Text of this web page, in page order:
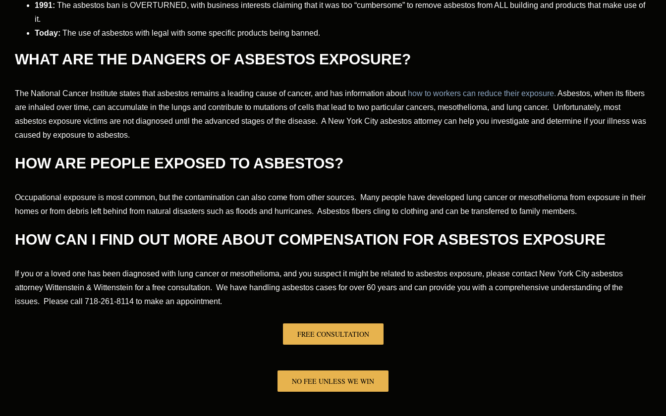
1991: The asbestos ban is OVERTURNED, with business interests claiming that it was too “cumbersome” to remove asbestos from ALL building and products that make use of
it.
Today: The use of asbestos with legal with some specific products being banned.
WHAT ARE THE DANGERS OF ASBESTOS EXPOSURE?
The National Cancer Institute states that asbestos remains a leading cause of cancer, and has information about how to workers can reduce their exposure. Asbestos, when its fibers
are inhaled over time, can accumulate in the lungs and contribute to mutations of cells that lead to two particular cancers, mesothelioma, and lung cancer. Unfortunately, most
asbestos exposure victims are not diagnosed until the advanced stages of the disease. A New York City asbestos attorney can help you investigate and determine if your illness was
caused by exposure to asbestos.
HOW ARE PEOPLE EXPOSED TO ASBESTOS?
Occupational exposure is most common, but the contamination can also come from other sources. Many people have developed lung cancer or mesothelioma from exposure in their
homes or from debris left behind from natural disasters such as floods and hurricanes. Asbestos fibers cling to clothing and can be transferred to family members.
HOW CAN I FIND OUT MORE ABOUT COMPENSATION FOR ASBESTOS EXPOSURE
If you or a loved one has been diagnosed with lung cancer or mesothelioma, and you suspect it might be related to asbestos exposure, please contact New York City asbestos
attorney Wittenstein & Wittenstein for a free consultation. We have handling asbestos cases for over 60 years and can provide you with a comprehensive understanding of the
issues. Please call 718-261-8114 to make an appointment.
FREE CONSULTATION
NO FEE UNLESS WE WIN